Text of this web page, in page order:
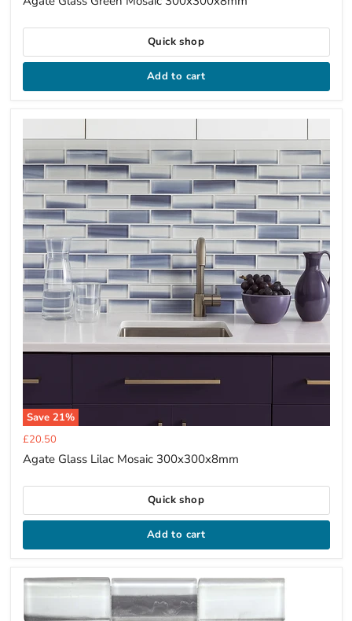
Quick shop
Add to cart
Save 21%
Current
price
£20.50
Agate Glass Lilac Mosaic 300x300x8mm
Quick shop
Add to cart